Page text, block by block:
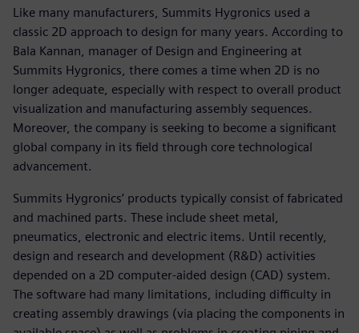
Like many manufacturers, Summits Hygronics used a
classic 2D approach to design for many years. According to
Bala Kannan, manager of Design and Engineering at
Summits Hygronics, there comes a time when 2D is no
longer adequate, especially with respect to overall product
visualization and manufacturing assembly sequences.
Moreover, the company is seeking to become a significant
global company in its field through core technological
advancement.
Summits Hygronics’ products typically consist of fabricated
and machined parts. These include sheet metal,
pneumatics, electronic and electric items. Until recently,
design and research and development (R&D) activities
depended on a 2D computer-aided design (CAD) system.
The software had many limitations, including difficulty in
creating assembly drawings (via placing the components in